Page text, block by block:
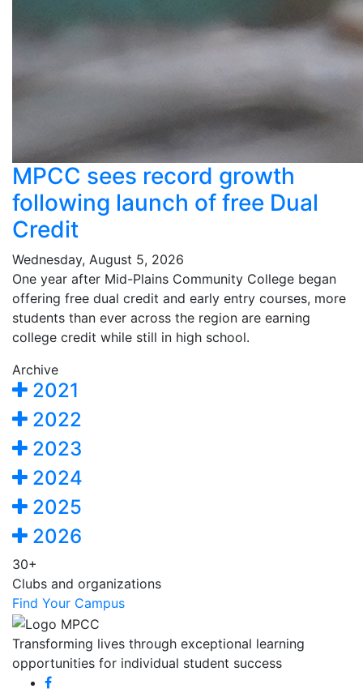
MPCC sees record growth
following launch of free Dual
Credit
Wednesday, August 5, 2026
One year after Mid-Plains Community College began
offering free dual credit and early entry courses, more
students than ever across the region are earning
college credit while still in high school.
Archive
2021
2022
2023
2024
2025
2026
30+
Clubs and organizations
Find Your Campus
Transforming lives through exceptional learning
opportunities for individual student success